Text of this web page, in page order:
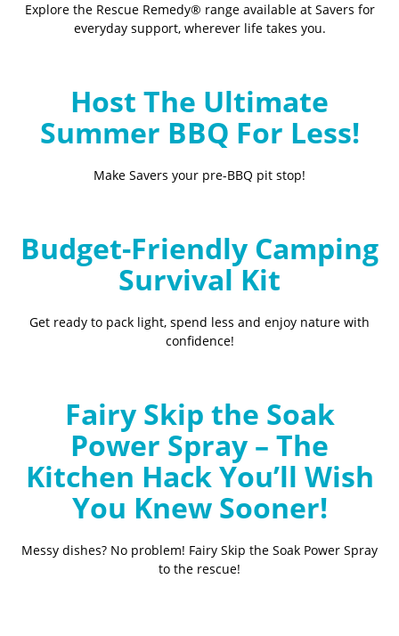
Explore the Rescue Remedy® range available at Savers for
everyday support, wherever life takes you.
Host The Ultimate
Summer BBQ For Less!
Make Savers your pre-BBQ pit stop!
Budget-Friendly Camping
Survival Kit
Get ready to pack light, spend less and enjoy nature with
confidence!
Fairy Skip the Soak
Power Spray – The
Kitchen Hack You’ll Wish
You Knew Sooner!
Messy dishes? No problem! Fairy Skip the Soak Power Spray
to the rescue!